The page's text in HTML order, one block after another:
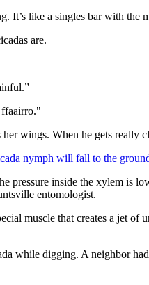
It’s like a singles bar with
are.
ffaairro."
wings. When he gets really
nymph will fall to the
pressure inside the xylem is
entomologist.
muscle that creates a jet
while digging. A neighbor